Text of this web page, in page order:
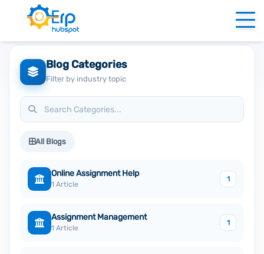
Blog Categories
Filter by industry topic
All Blogs
Online Assignment Help
1 Article
1
Assignment Management
1 Article
1